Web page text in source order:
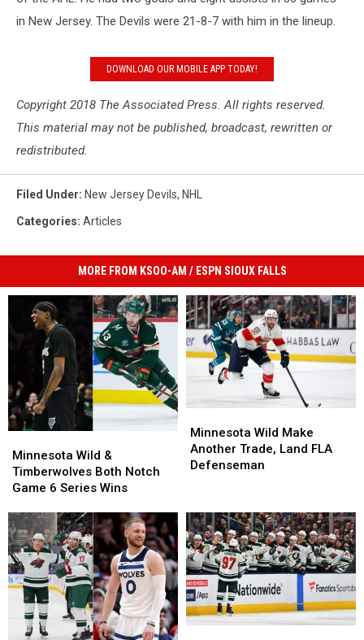
in New Jersey. The Devils were 21-8-7 with him in the lineup.
DOWNLOAD OUR MOBILE APP TODAY!
Copyright 2018 The Associated Press. All rights reserved.
This material may not be published, broadcast, rewritten or
redistributed.
Filed Under: New Jersey Devils, NHL
Categories: Articles
MORE FROM KSOO-AM / ESPN SIOUX FALLS
Wild
&
Timberwolves
Notch
Game
6
Series
Wins
Minnesota Wild &
Timberwolves Both Notch
Game 6 Series Wins
Wild
&
Timberwolves
Notch
Game
6
Series
Wins
Wild
Make
Another
FLA
Defenseman
Minnesota Wild Make
Another Trade, Land FLA
Defenseman
Wild
Make
Another
FLA
Defenseman